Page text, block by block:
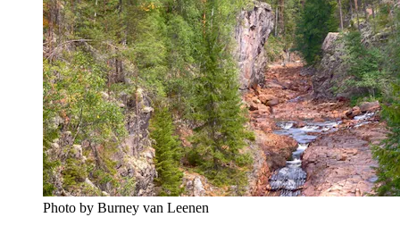
Photo by Burney van Leenen